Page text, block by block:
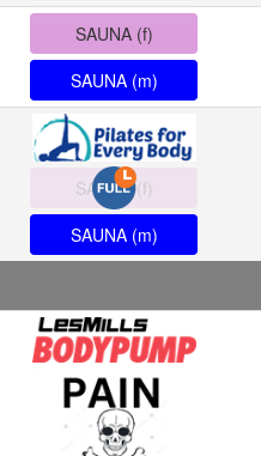
SAUNA (f)
SAUNA (m)
SAUNA (f)
SAUNA (m)